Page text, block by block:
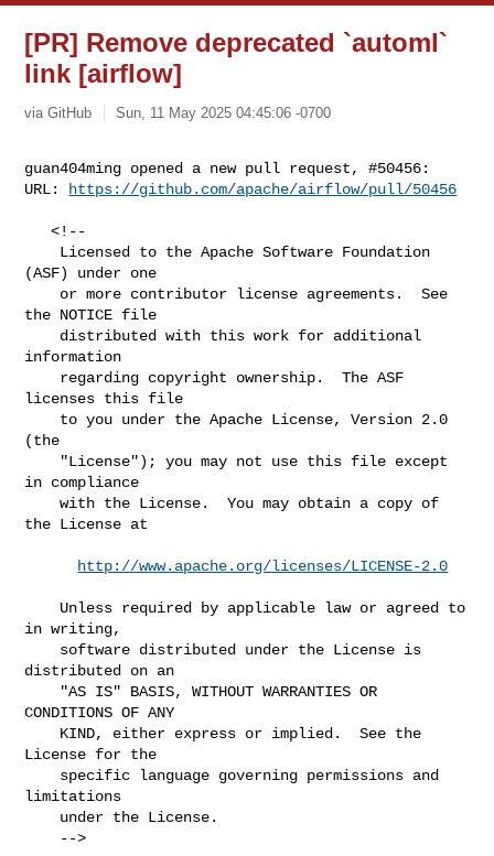
[PR] Remove deprecated `automl`
link [airflow]
via GitHub Sun, 11 May 2025 04:45:06 -0700
guan404ming opened a new pull request, #50456:
URL:
https://github.com/apache/airflow/pull/50456
   <!--
(ASF) under one
the NOTICE file
information
licenses this file
(the
in compliance
    with the License.  You may obtain a copy of
the License at
http://www.apache.org/licenses/LICENSE-2.0
in writing,
distributed on an
CONDITIONS OF ANY
License for the
limitations